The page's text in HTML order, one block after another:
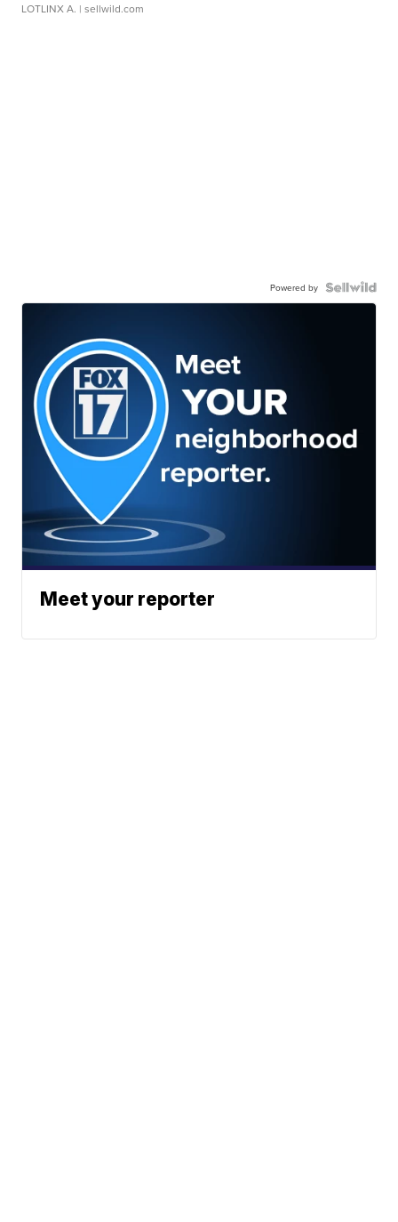
LOTLINX A. | sellwild.com
Powered by
Meet your reporter